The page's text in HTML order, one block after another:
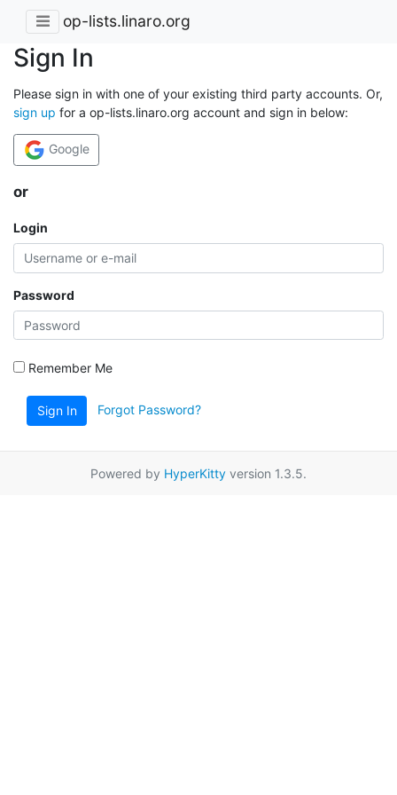
op-lists.linaro.org
Sign In
Please sign in with one of your existing third party accounts. Or,
sign up for a op-lists.linaro.org account and sign in below:
Google
or
Login
Password
Remember Me
Sign In Forgot Password?
Powered by HyperKitty version 1.3.5.